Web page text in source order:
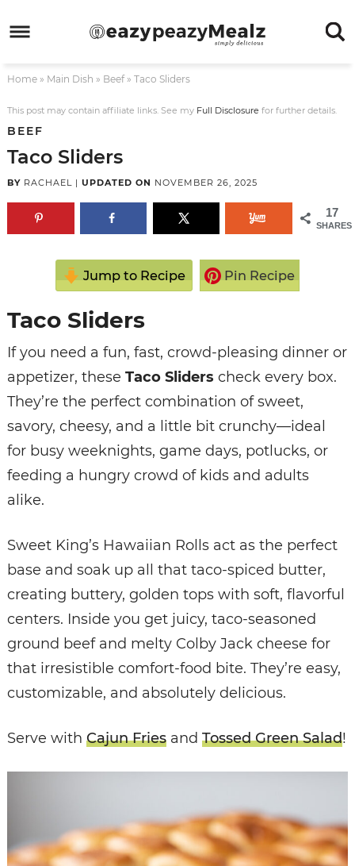
to
navigation
Skip
main
content
to
primary
sidebar
Skip
to
footer
Home» Main Dish » Beef» Taco Sliders
This post may contain affiliate links. See myFull Disclosure for further details.
BEEF
Taco Sliders
BY RACHAEL| UPDATED ON NOVEMBER 26, 2025
17
SHARES
Jump to Recipe Pin Recipe
Taco Sliders
If you need a fun, fast, crowd-pleasing dinner or
appetizer, these Taco Sliders check every box.
They’re the perfect combination of sweet,
savory, cheesy, and a little bit crunchy—ideal
for busy weeknights, game days, potlucks, or
feeding a hungry crowd of kids and adults
alike.
Sweet King’s Hawaiian Rolls act as the perfect
base and soak up all that taco-spiced butter,
creating buttery, golden tops with soft, flavorful
centers. Inside you get juicy, taco-seasoned
ground beef and melty Colby Jack cheese for
that irresistible comfort-food bite. They’re easy,
customizable, and absolutely delicious.
Serve with Cajun Friesand Tossed Green Salad!